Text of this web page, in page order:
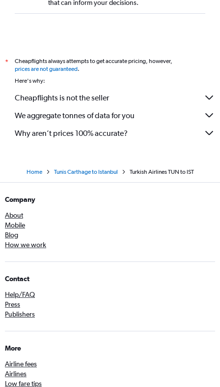
that can inform your decisions.
*
Cheapflights always attempts to get accurate pricing, however,
prices are not guaranteed.
Here's why:
Cheapflights is not the seller
We aggregate tonnes of data for you
Why aren’t prices 100% accurate?
Home Tunis Carthage to Istanbul Turkish Airlines TUN to IST
Company
About
Mobile
Blog
How we work
Contact
Help/FAQ
Press
Publishers
More
Airline fees
Airlines
Low fare tips